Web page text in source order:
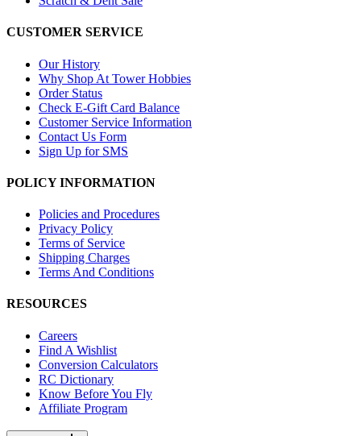
CUSTOMER SERVICE
Our History
Why Shop At Tower Hobbies
Order Status
Check E-Gift Card Balance
Customer Service Information
Contact Us Form
Sign Up for SMS
POLICY INFORMATION
Policies and Procedures
Privacy Policy
Terms of Service
Shipping Charges
Terms And Conditions
RESOURCES
Careers
Find A Wishlist
Conversion Calculators
RC Dictionary
Know Before You Fly
Affiliate Program